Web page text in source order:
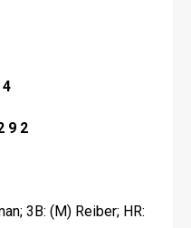
4
9 2
3B: (M) Reiber; HR: